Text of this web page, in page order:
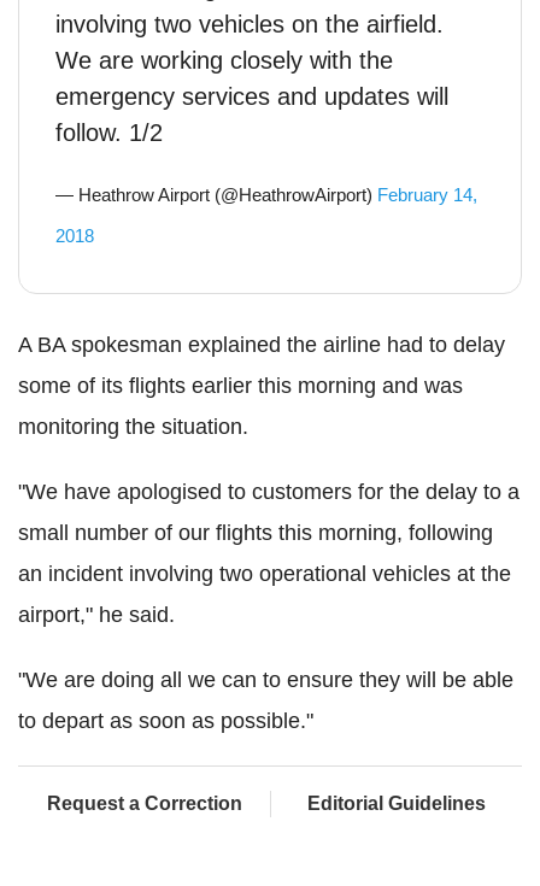
involving two vehicles on the airfield.
We are working closely with the
emergency services and updates will
follow. 1/2
— Heathrow Airport (@HeathrowAirport) February 14,
2018
A BA spokesman explained the airline had to delay
some of its flights earlier this morning and was
monitoring the situation.
"We have apologised to customers for the delay to a
small number of our flights this morning, following
an incident involving two operational vehicles at the
airport," he said.
"We are doing all we can to ensure they will be able
to depart as soon as possible."
Request a Correction Editorial Guidelines